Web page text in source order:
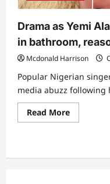
Drama as Yemi
in bathroom,
Mcdonald Harrison
Popular Nigerian
media abuzz following
Read MoreRead
more
Alade